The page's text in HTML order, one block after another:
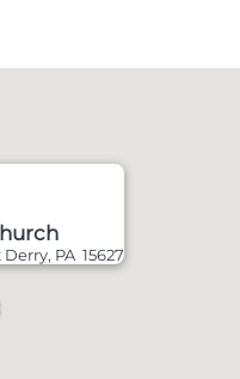
PA 15627